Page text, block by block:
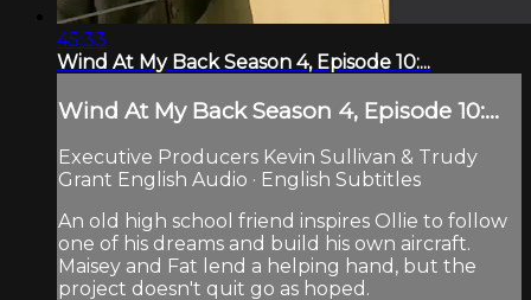
45:33
Wind At My Back Season 4, Episode 10:...
Wind At My Back Season 4, Episode 10:...
Executive Producers Kevin Sullivan & Trudy
Grant English Audio · English Subtitles
An old high school friend inspires Ollie to follow
one of his dreams and build his own aircraft.
Maisey and Fat lend a helping hand, but the
project doesn't quit go as hoped.